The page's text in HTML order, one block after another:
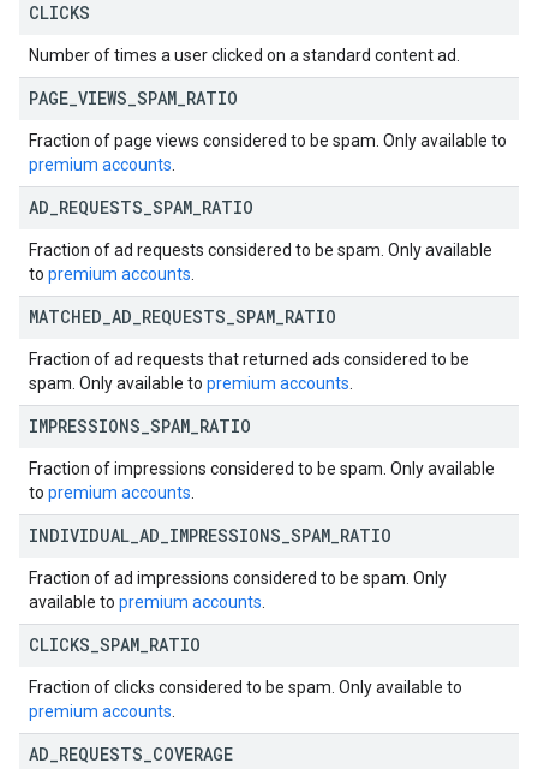
CLICKS
Number of times a user clicked on a standard content ad.
PAGE VIEWS SPAM RATIO
Fraction of page views considered to be spam. Only available to
premium accounts
AD REQUESTS SPAM RATIO
Fraction of ad requests considered to be spam. Only available
to premium accounts
MATCHED AD REQUESTS SPAM RATIO
Fraction of ad requests that returned ads considered to be
spam. Only available to premium accounts
IMPRESSIONS SPAM RATIO
Fraction of impressions considered to be spam. Only available
to premium accounts
INDIVIDUAL AD IMPRESSIONS SPAM RATIO
Fraction of ad impressions considered to be spam. Only
available to premium accounts
CLICKS SPAM RATIO
Fraction of clicks considered to be spam. Only available to
premium accounts
AD REQUESTS COVERAGE